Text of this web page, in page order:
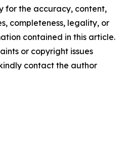
for the accuracy, content,
completeness, legality, or
contained in this article.
or copyright issues
contact the author